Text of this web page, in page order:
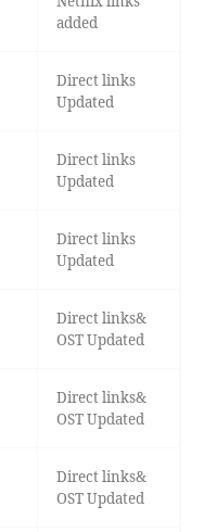
added
Direct links
Updated
Direct links
Updated
Direct links
Updated
Direct links&
OST Updated
Direct links&
OST Updated
Direct links&
OST Updated